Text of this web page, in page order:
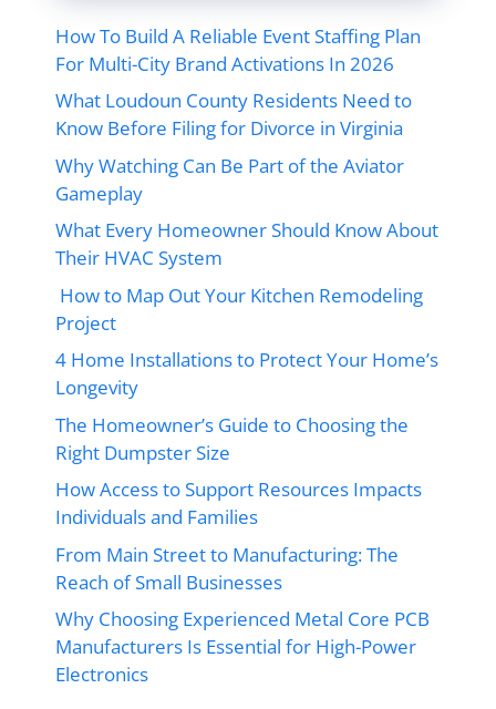
How To Build A Reliable Event Staffing Plan
For Multi-City Brand Activations In 2026
What Loudoun County Residents Need to
Know Before Filing for Divorce in Virginia
Why Watching Can Be Part of the Aviator
Gameplay
What Every Homeowner Should Know About
Their HVAC System
How to Map Out Your Kitchen Remodeling
Project
4 Home Installations to Protect Your Home’s
Longevity
The Homeowner’s Guide to Choosing the
Right Dumpster Size
How Access to Support Resources Impacts
Individuals and Families
From Main Street to Manufacturing: The
Reach of Small Businesses
Why Choosing Experienced Metal Core PCB
Manufacturers Is Essential for High-Power
Electronics